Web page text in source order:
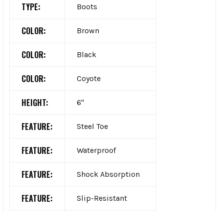
TYPE: Boots
COLOR: Brown
COLOR: Black
COLOR: Coyote
HEIGHT: 6"
FEATURE: Steel Toe
FEATURE: Waterproof
FEATURE: Shock Absorption
FEATURE: Slip-Resistant